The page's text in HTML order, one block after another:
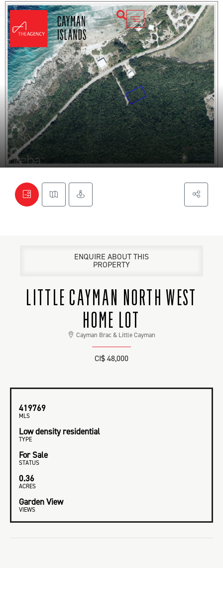
ENQUIRE ABOUT THIS
PROPERTY
LITTLE CAYMAN NORTH WEST
HOME LOT
Cayman Brac & Little Cayman
CI$ 48,000
419769
MLS
Low density residential
TYPE
For Sale
STATUS
0.36
ACRES
Garden View
VIEWS